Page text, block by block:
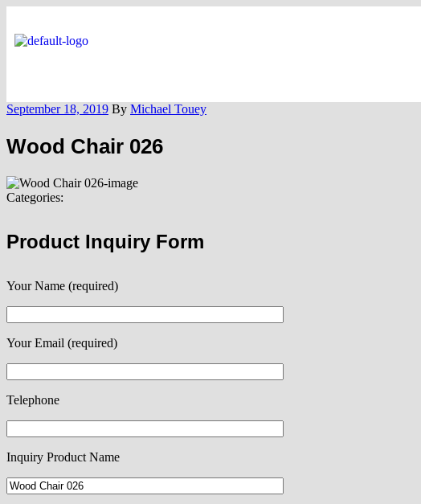
September 18, 2019 By Michael Touey
Wood Chair 026
Categories:
Product Inquiry Form
Your Name (required)
Your Email (required)
Telephone
Inquiry Product Name